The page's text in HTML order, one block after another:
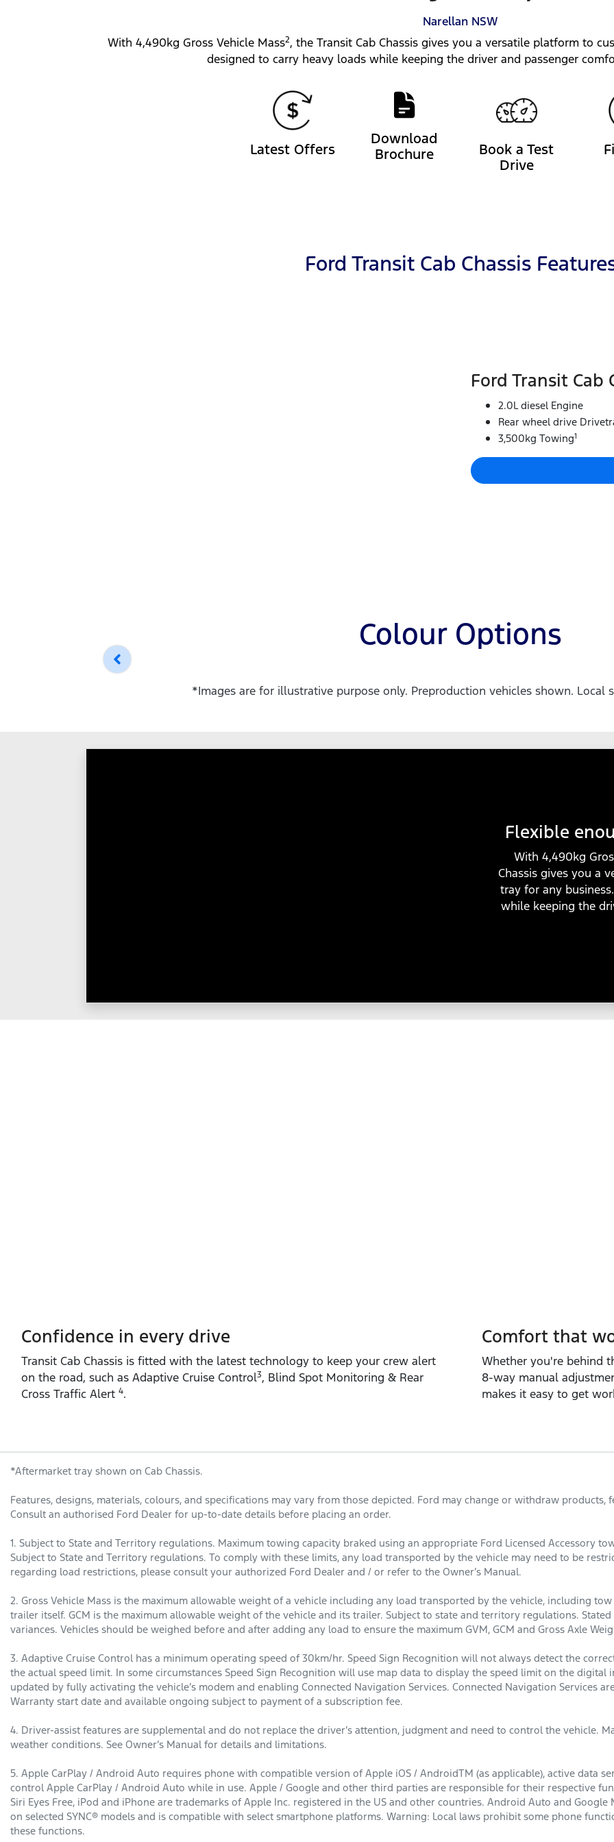
Narellan NSW
With 4,490kg Gross Vehicle Mass2, the Transit Cab Chassis gives you a versatile platform to
designed to carry heavy loads while keeping the driver and passenger
Latest Offers
Download
Brochure
Book a Test
Drive
Ford Transit Cab Chassis
Ford Transit Cab
2.0L diesel Engine
Rear wheel drive
3,500kg Towing1
Colour Options
*Images are for illustrative purpose only. Preproduction vehicles shown. Local
Flexible
With 4,490kg
Chassis gives you a
tray for any
while keeping the
Confidence in every drive
Transit Cab Chassis is fitted with the latest technology to keep your crew alert
on the road, such as Adaptive Cruise Control3, Blind Spot Monitoring & Rear
Cross Traffic Alert 4.
Comfort that
Whether you're behind
8‑way manual
makes it easy to get
*Aftermarket tray shown on Cab Chassis.
Features, designs, materials, colours, and specifications may vary from those depicted. Ford may change or withdraw
Consult an authorised Ford Dealer for up-to-date details before placing an order.
1. Subject to State and Territory regulations. Maximum towing capacity braked using an appropriate Ford Licensed Accessory
Subject to State and Territory regulations. To comply with these limits, any load transported by the vehicle may need to be
regarding load restrictions, please consult your authorized Ford Dealer and / or refer to the Owner’s Manual.
2. Gross Vehicle Mass is the maximum allowable weight of a vehicle including any load transported by the vehicle, including
trailer itself. GCM is the maximum allowable weight of the vehicle and its trailer. Subject to state and territory regulations.
variances. Vehicles should be weighed before and after adding any load to ensure the maximum GVM, GCM and Gross Axle
3. Adaptive Cruise Control has a minimum operating speed of 30km/hr. Speed Sign Recognition will not always detect the
the actual speed limit. In some circumstances Speed Sign Recognition will use map data to display the speed limit on the
updated by fully activating the vehicle’s modem and enabling Connected Navigation Services. Connected Navigation Services
Warranty start date and available ongoing subject to payment of a subscription fee.
4. Driver-assist features are supplemental and do not replace the driver’s attention, judgment and need to control the vehicle.
weather conditions. See Owner’s Manual for details and limitations.
5. Apple CarPlay / Android Auto requires phone with compatible version of Apple iOS / AndroidTM (as applicable), active data
control Apple CarPlay / Android Auto while in use. Apple / Google and other third parties are responsible for their respective
Siri Eyes Free, iPod and iPhone are trademarks of Apple Inc. registered in the US and other countries. Android Auto and
on selected SYNC® models and is compatible with select smartphone platforms. Warning: Local laws prohibit some phone
these functions.